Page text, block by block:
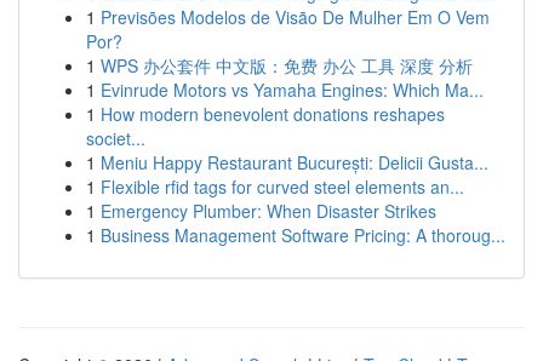
1 Previsões Modelos de Visão De Mulher Em O Vem
Por?
1 WPS 办公套件 中文版：免费 办公 工具 深度 分析
1 Evinrude Motors vs Yamaha Engines: Which Ma...
1 How modern benevolent donations reshapes
societ...
1 Meniu Happy Restaurant București: Delicii Gusta...
1 Flexible rfid tags for curved steel elements an...
1 Emergency Plumber: When Disaster Strikes
1 Business Management Software Pricing: A thoroug...